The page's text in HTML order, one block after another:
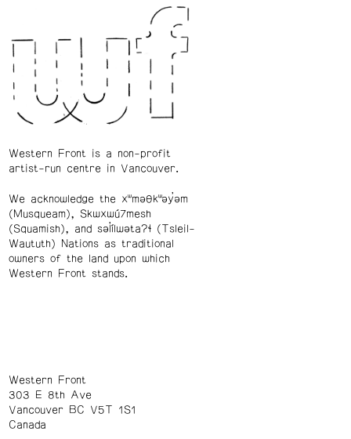
Western Front is a non-profit
artist-run centre in Vancouver.
We acknowledge the xʷməθkʷəy̓əm
(Musqueam), Skwxwú7mesh
(Squamish), and səl̓ílwətaʔɬ (Tsleil-
Waututh) Nations as traditional
owners of the land upon which
Western Front stands.
Western Front
303 E 8th Ave
Vancouver BC V5T 1S1
Canada